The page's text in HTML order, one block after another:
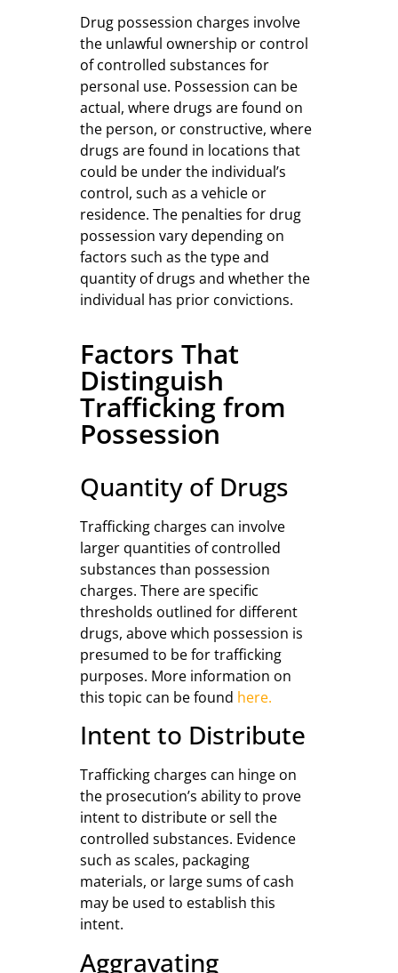
Drug possession charges involve
the unlawful ownership or control
of controlled substances for
personal use. Possession can be
actual, where drugs are found on
the person, or constructive, where
drugs are found in locations that
could be under the individual’s
control, such as a vehicle or
residence. The penalties for drug
possession vary depending on
factors such as the type and
quantity of drugs and whether the
individual has prior convictions.
Factors That
Distinguish
Trafficking from
Possession
Quantity of Drugs
Trafficking charges can involve
larger quantities of controlled
substances than possession
charges. There are specific
thresholds outlined for different
drugs, above which possession is
presumed to be for trafficking
purposes. More information on
this topic can be found here.
Intent to Distribute
Trafficking charges can hinge on
the prosecution’s ability to prove
intent to distribute or sell the
controlled substances. Evidence
such as scales, packaging
materials, or large sums of cash
may be used to establish this
intent.
Aggravating